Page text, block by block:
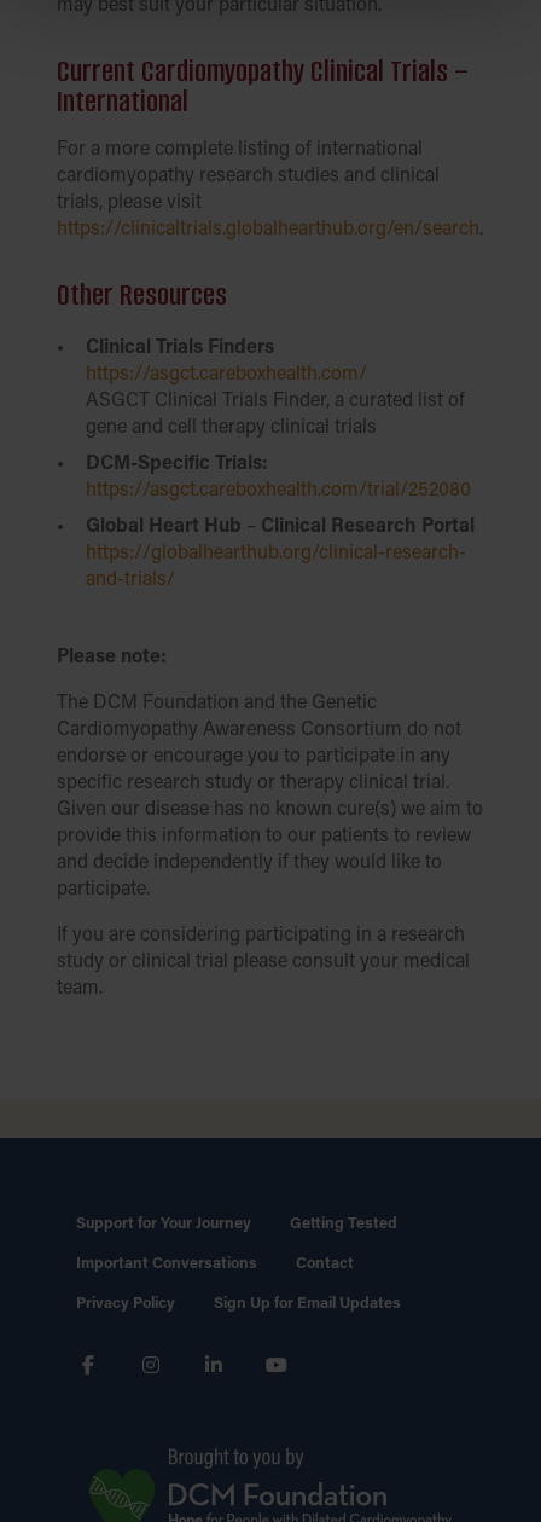
may best suit your particular situation.
Current Cardiomyopathy Clinical Trials –
International
For a more complete listing of international
cardiomyopathy research studies and clinical
trials, please visit
https://clinicaltrials.globalhearthub.org/en/search.
Other Resources
Clinical Trials Finders
https://asgct.careboxhealth.com/
ASGCT Clinical Trials Finder, a curated list of
gene and cell therapy clinical trials
DCM-Specific Trials:
https://asgct.careboxhealth.com/trial/252080
Global Heart Hub – Clinical Research Portal
https://globalhearthub.org/clinical-research-
and-trials/
Please note:
The DCM Foundation and the Genetic
Cardiomyopathy Awareness Consortium do not
endorse or encourage you to participate in any
specific research study or therapy clinical trial.
Given our disease has no known cure(s) we aim to
provide this information to our patients to review
and decide independently if they would like to
participate.
If you are considering participating in a research
study or clinical trial please consult your medical
team.
Support for Your Journey Getting Tested
Important Conversations Contact
Privacy Policy Sign Up for Email Updates